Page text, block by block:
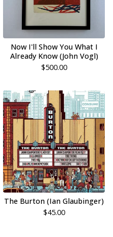
Now I'll Show You What I
Already Know (John Vogl)
$500.00
The Burton (Ian Glaubinger)
$45.00